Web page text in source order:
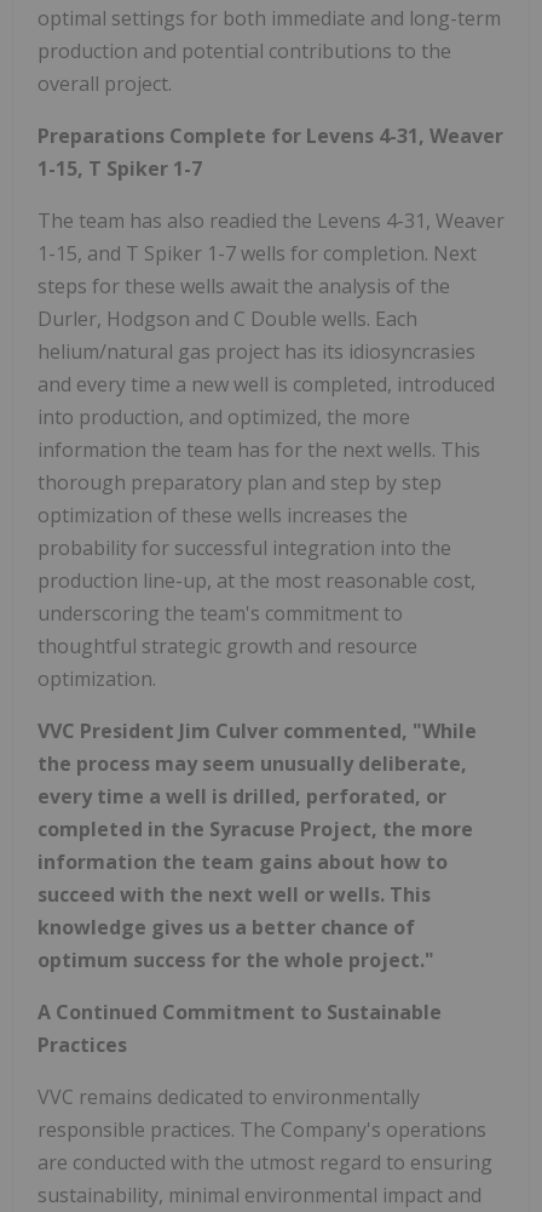
optimal settings for both immediate and long-term
production and potential contributions to the
overall project.
Preparations Complete for Levens 4-31, Weaver
1-15, T Spiker 1-7
The team has also readied the Levens 4-31, Weaver
1-15, and T Spiker 1-7 wells for completion. Next
steps for these wells await the analysis of the
Durler, Hodgson and C Double wells. Each
helium/natural gas project has its idiosyncrasies
and every time a new well is completed, introduced
into production, and optimized, the more
information the team has for the next wells. This
thorough preparatory plan and step by step
optimization of these wells increases the
probability for successful integration into the
production line-up, at the most reasonable cost,
underscoring the team's commitment to
thoughtful strategic growth and resource
optimization.
VVC President Jim Culver commented, "While
the process may seem unusually deliberate,
every time a well is drilled, perforated, or
completed in the Syracuse Project, the more
information the team gains about how to
succeed with the next well or wells. This
knowledge gives us a better chance of
optimum success for the whole project."
A Continued Commitment to Sustainable
Practices
VVC remains dedicated to environmentally
responsible practices. The Company's operations
are conducted with the utmost regard to ensuring
sustainability, minimal environmental impact and